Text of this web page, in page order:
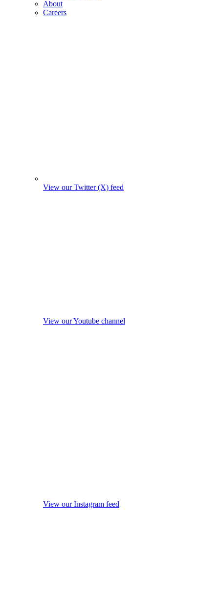
About
Careers
View our Twitter (X) feed
View our Youtube channel
View our Instagram feed